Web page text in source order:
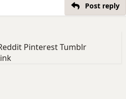
Post reply
PinterestTumblr